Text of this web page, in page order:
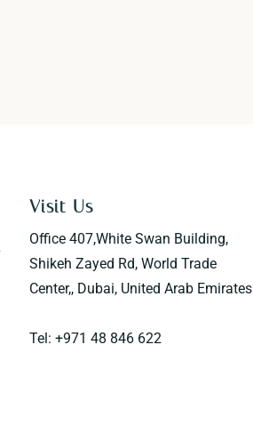
Visit Us
Office 407,White Swan Building,
Shikeh Zayed Rd, World Trade
Center,, Dubai, United Arab Emirates
Tel: +971 48 846 622